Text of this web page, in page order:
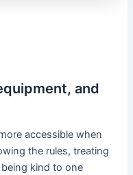
and
accessible when
the rules, treating
kind to one